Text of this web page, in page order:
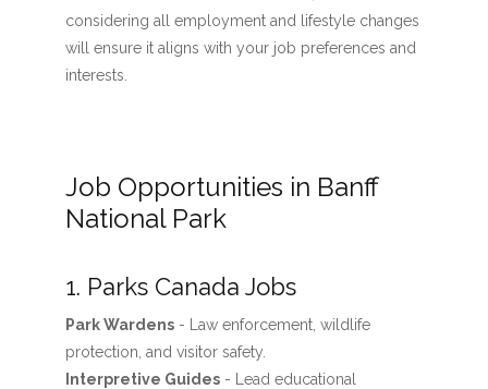
considering all employment and lifestyle changes
will ensure it aligns with your job preferences and
interests.
Job Opportunities in Banff
National Park
1. Parks Canada Jobs
Park Wardens- Law enforcement, wildlife
protection, and visitor safety.
Interpretive Guides- Lead educational